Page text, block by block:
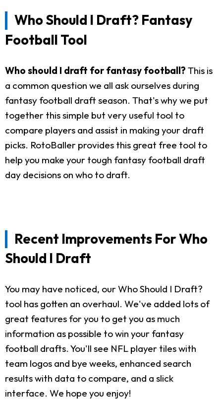
Who Should I Draft? Fantasy
Football Tool
Who should I draft for fantasy football? This is
a common question we all ask ourselves during
fantasy football draft season. That's why we put
together this simple but very useful tool to
compare players and assist in making your draft
picks. RotoBaller provides this great free tool to
help you make your tough fantasy football draft
day decisions on who to draft.
Recent Improvements For Who
Should I Draft
You may have noticed, our Who Should I Draft?
tool has gotten an overhaul. We've added lots of
great features for you to get you as much
information as possible to win your fantasy
football drafts. You'll see NFL player tiles with
team logos and bye weeks, enhanced search
results with data to compare, and a slick
interface. We hope you enjoy!